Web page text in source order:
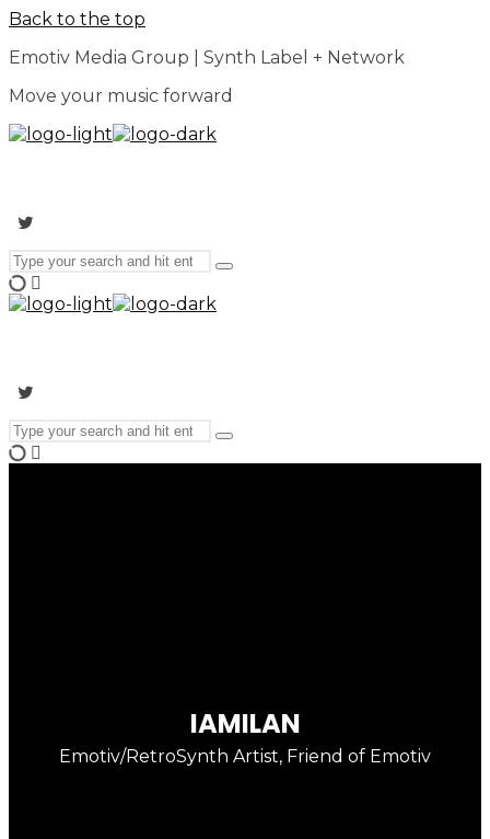
Back to the top
Emotiv Media Group | Synth Label + Network
Move your music forward
Search
for:
Type
Search
for:
Type
and
IAMILAN
Emotiv/RetroSynth Artist, Friend of Emotiv